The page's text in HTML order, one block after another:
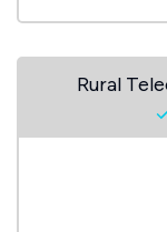
Rural